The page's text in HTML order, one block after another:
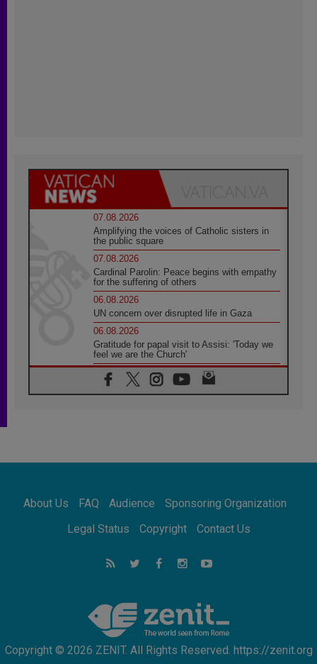
07.08.2026
Amplifying the voices of Catholic sisters in
the public square
07.08.2026
Cardinal Parolin: Peace begins with empathy
for the suffering of others
06.08.2026
UN concern over disrupted life in Gaza
06.08.2026
Gratitude for papal visit to Assisi: 'Today we
feel we are the Church'
06.08.2026
In Assisi, Pope encourages young people to
'touch the suffering flesh of others'
Pope in Assisi: Build a civilisation of love,
06.08.2026
Continent
About Us FAQ Audience
Sponsoring Organization
Legal Status
Copyright Contact Us
Copyright © 2026 ZENIT. All Rights Reserved. https://zenit.org